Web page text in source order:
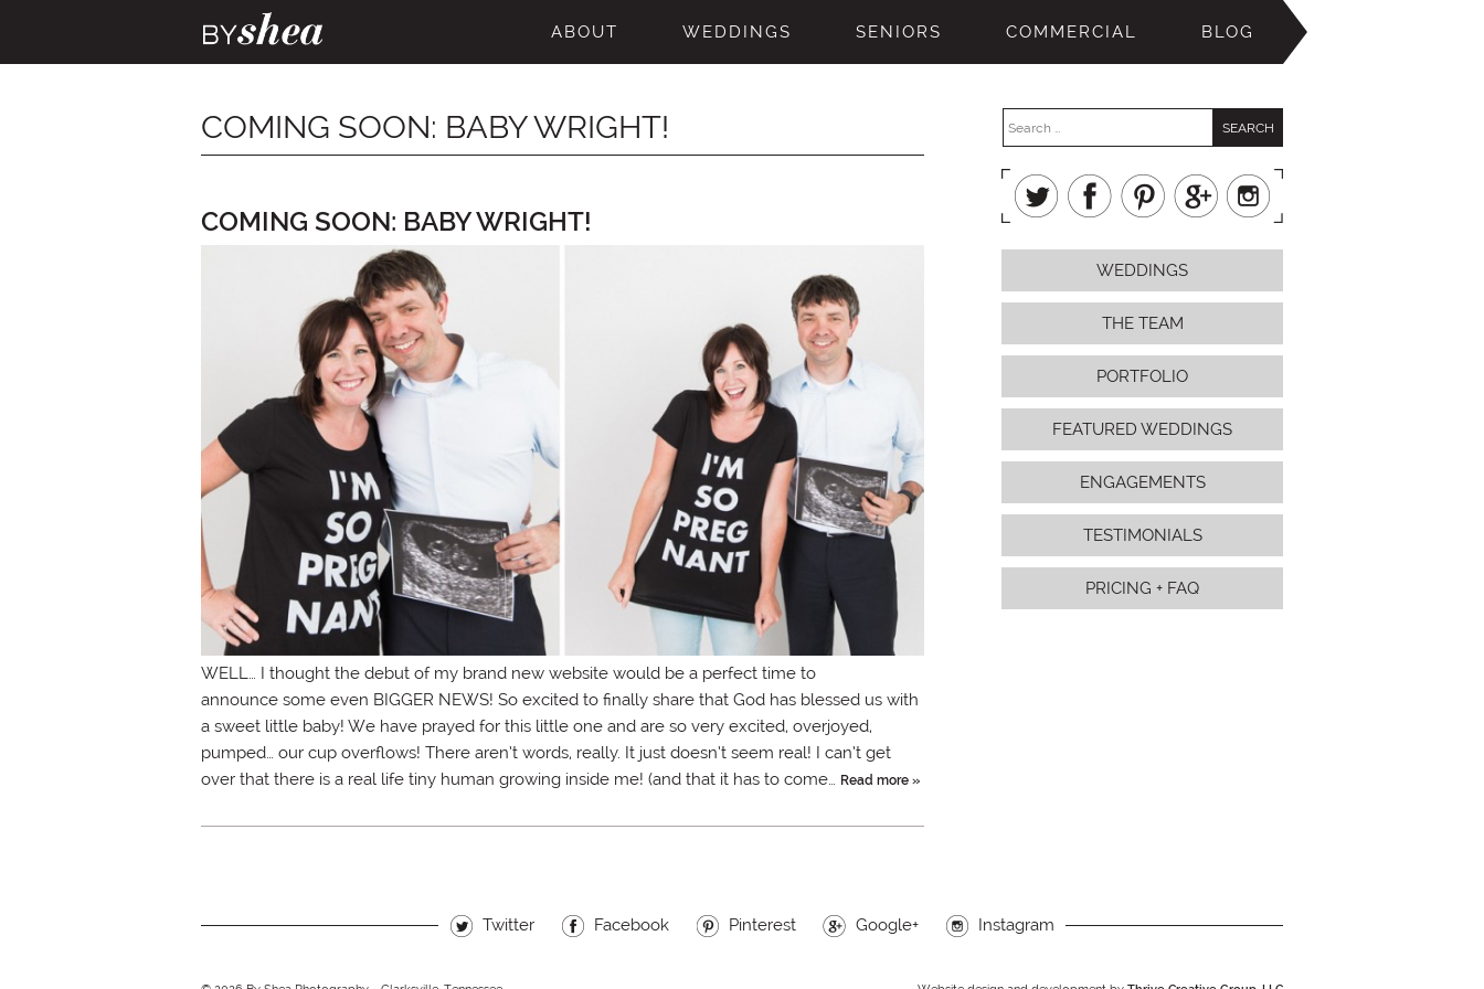
ABOUT WEDDINGS SENIORS COMMERCIAL BLOG
COMING SOON: BABY WRIGHT!
COMING SOON: BABY WRIGHT!
WELL… I thought the debut of my brand new website would be a perfect time to
announce some even BIGGER NEWS! So excited to finally share that God has blessed us with
a sweet little baby! We have prayed for this little one and are so very excited, overjoyed,
pumped… our cup overflows! There aren’t words, really. It just doesn’t seem real! I can’t get
over that there is a real life tiny human growing inside me! (and that it has to come… Read more »
WEDDINGS
THE TEAM
PORTFOLIO
FEATURED WEDDINGS
ENGAGEMENTS
TESTIMONIALS
PRICING + FAQ
Twitter Facebook Pinterest Google+ Instagram